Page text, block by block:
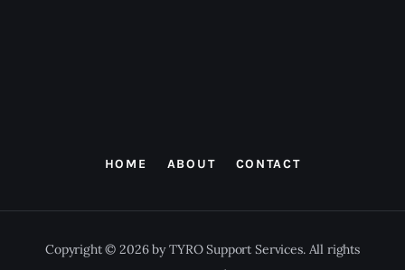
HOME ABOUT CONTACT
Copyright © 2026 by TYRO Support Services. All rights